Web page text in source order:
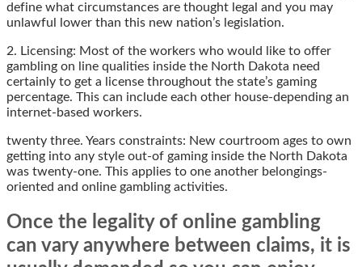
define what circumstances are thought legal and you may
unlawful lower than this new nation’s legislation.
2. Licensing: Most of the workers who would like to offer
gambling on line qualities inside the North Dakota need
certainly to get a license throughout the state’s gaming
percentage. This can include each other house-depending an
internet-based workers.
twenty three. Years constraints: New courtroom ages to own
getting into any style out-of gaming inside the North Dakota
was twenty-one. This applies to one another belongings-
oriented and online gambling activities.
Once the legality of online gambling
can vary anywhere between claims, it is